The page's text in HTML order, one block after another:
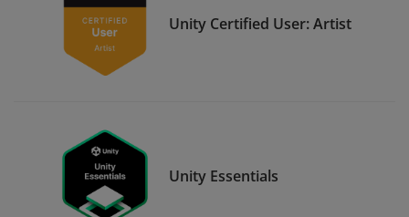
Unity Certified User: Artist
Unity Essentials